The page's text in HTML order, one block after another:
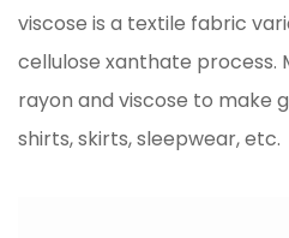
viscose is a textile fabric
cellulose xanthate process.
rayon and viscose to make
shirts, skirts, sleepwear, etc.